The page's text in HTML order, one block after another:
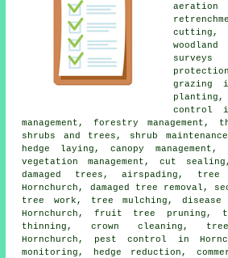
cutting,
grazing
control
management, forestry
shrubs and trees, shrub
hedge laying, canopy management,
vegetation management, cut
damaged trees, airspading,
Hornchurch, damaged tree removal,
tree work, tree mulching,
Hornchurch, fruit tree pruning,
thinning, crown cleaning,
Hornchurch, pest control in
monitoring, hedge reduction,